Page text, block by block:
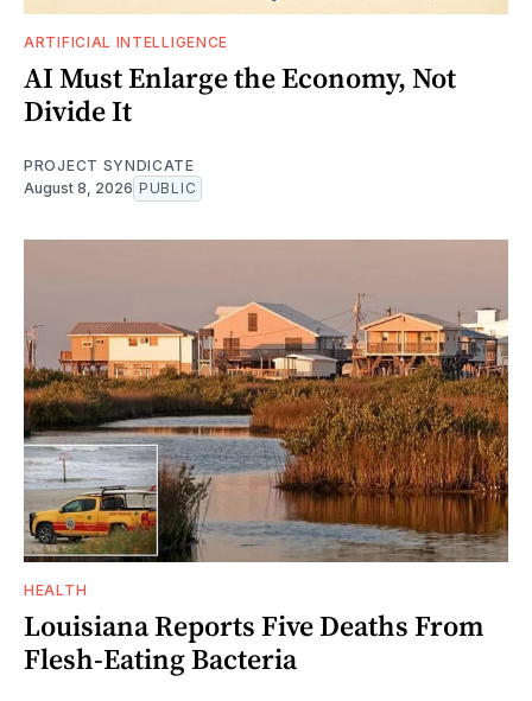
ARTIFICIAL INTELLIGENCE
AI Must Enlarge the Economy, Not
Divide It
PROJECT SYNDICATE
August 8, 2026 PUBLIC
HEALTH
Louisiana Reports Five Deaths From
Flesh-Eating Bacteria